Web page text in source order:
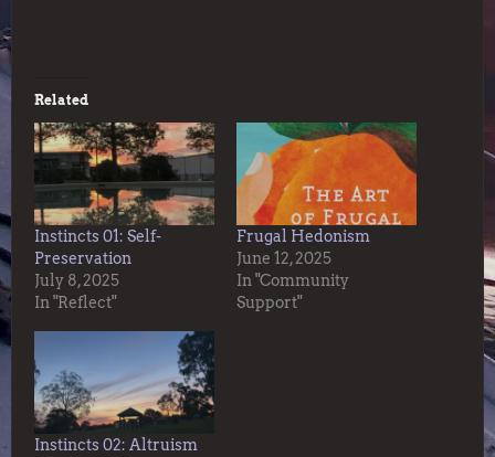
Related
Instincts 01: Self-
Preservation
July 8, 2025
In "Reflect"
Frugal Hedonism
June 12, 2025
In "Community
Support"
Instincts 02: Altruism